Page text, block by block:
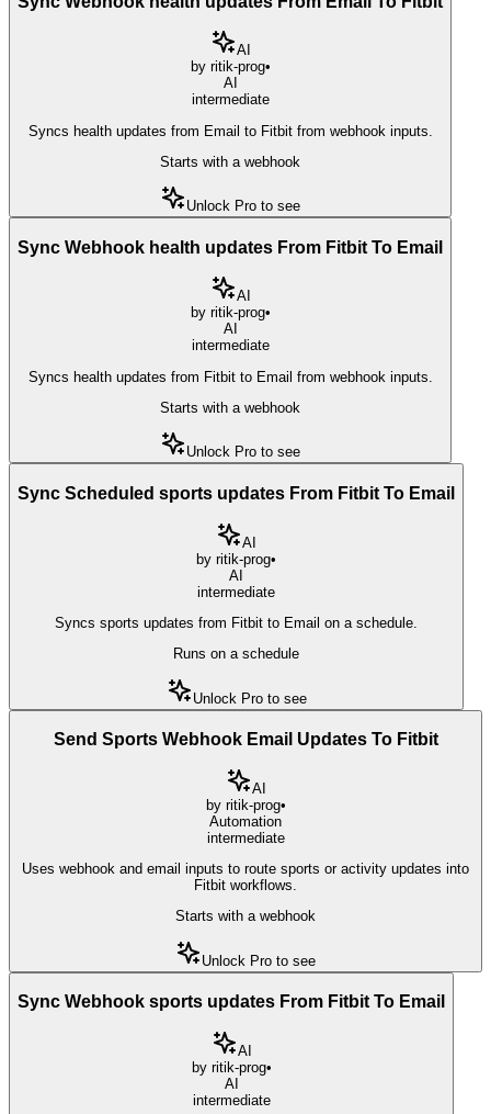
AI
by ritik-prog•
AI
intermediate
Syncs health updates from Email to Fitbit from webhook inputs.
Starts with a webhook
Unlock Pro to see
Sync Webhook health updates From Fitbit To Email
AI
by ritik-prog•
AI
intermediate
Syncs health updates from Fitbit to Email from webhook inputs.
Starts with a webhook
Unlock Pro to see
Sync Scheduled sports updates From Fitbit To Email
AI
by ritik-prog•
AI
intermediate
Syncs sports updates from Fitbit to Email on a schedule.
Runs on a schedule
Unlock Pro to see
Send Sports Webhook Email Updates To Fitbit
AI
by ritik-prog•
Automation
intermediate
Uses webhook and email inputs to route sports or activity updates into
Fitbit workflows.
Starts with a webhook
Unlock Pro to see
Sync Webhook sports updates From Fitbit To Email
AI
by ritik-prog•
AI
intermediate